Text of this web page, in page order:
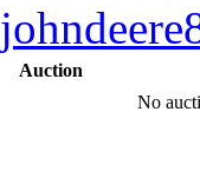
Auction
No